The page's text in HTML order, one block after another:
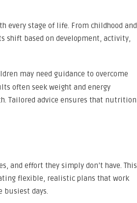
every stage of life. From childhood and
shift based on development, activity,
may need guidance to overcome
often seek weight and energy
Tailored advice ensures that nutrition
and effort they simply don’t have. This
flexible, realistic plans that work
busiest days.